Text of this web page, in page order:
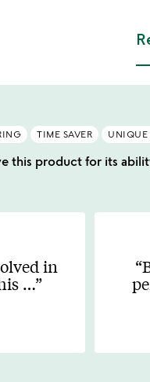
TIME SAVER UNIQUE
this product for its
in
…